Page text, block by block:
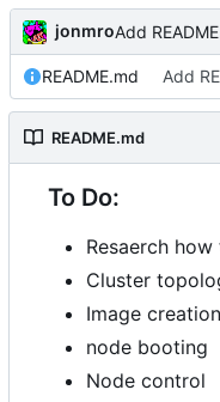
jonmro
README.md
README.md
To Do:
Resaerch
Cluster
Image creation
node booting
Node control